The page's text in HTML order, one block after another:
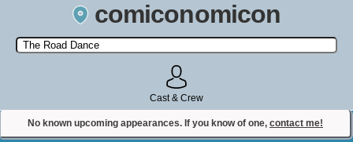
comiconomicon
Search by Comic Convention, actor, film, TV show, video game,
state, or story universe.
Cast & Crew
No known upcoming appearances. If you know of one, contact me!
Contact Comiconomicon